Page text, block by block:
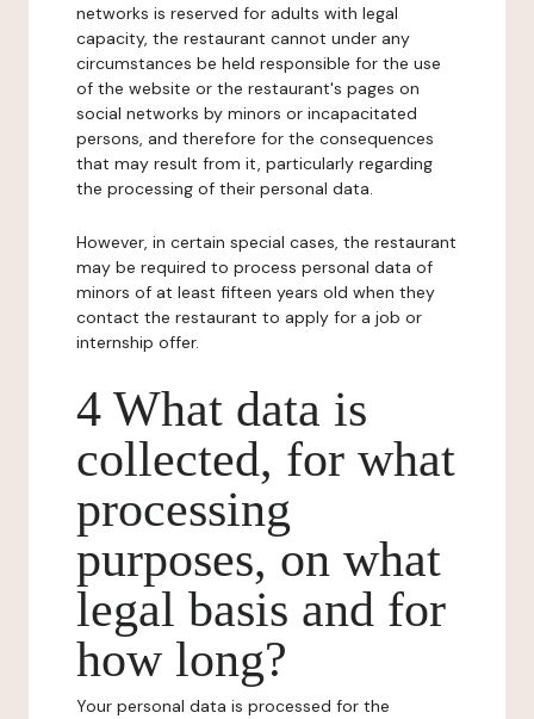
networks is reserved for adults with legal
capacity, the restaurant cannot under any
circumstances be held responsible for the use
of the website or the restaurant's pages on
social networks by minors or incapacitated
persons, and therefore for the consequences
that may result from it, particularly regarding
the processing of their personal data.
However, in certain special cases, the restaurant
may be required to process personal data of
minors of at least fifteen years old when they
contact the restaurant to apply for a job or
internship offer.
4 What data is
collected, for what
processing
purposes, on what
legal basis and for
how long?
Your personal data is processed for the